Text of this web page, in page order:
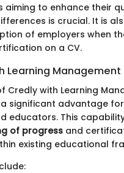
aiming to enhance their
is crucial. It is
of employers when
on a CV.
Learning Management
Credly with Learning
a significant advantage for
educators. This
of progress and
existing educational